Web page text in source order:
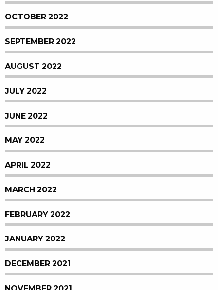
OCTOBER 2022
SEPTEMBER 2022
AUGUST 2022
JULY 2022
JUNE 2022
MAY 2022
APRIL 2022
MARCH 2022
FEBRUARY 2022
JANUARY 2022
DECEMBER 2021
NOVEMBER 2021